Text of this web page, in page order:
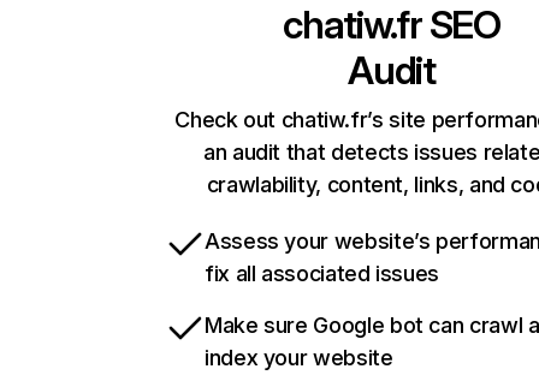
chatiw.frSEO
Audit
Check out chatiw.fr’s site
an audit that detects issues
crawlability, content, links, and
Assess your website’s
fix all associated issues
Make sure Google bot can crawl
index your website